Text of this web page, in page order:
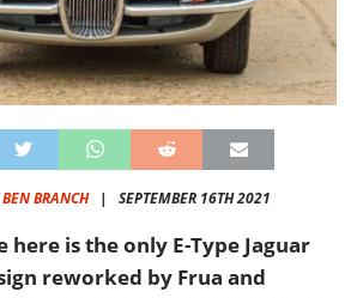
BEN BRANCH| SEPTEMBER 16TH 2021
here is the only E-Type Jaguar
reworked by Frua and